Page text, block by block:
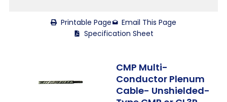
Printable Page
Email This Page
Specification Sheet
CMP Multi-
Conductor Plenum
Cable- Unshielded-